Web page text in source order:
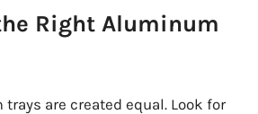
Right Aluminum
are created equal. Look for